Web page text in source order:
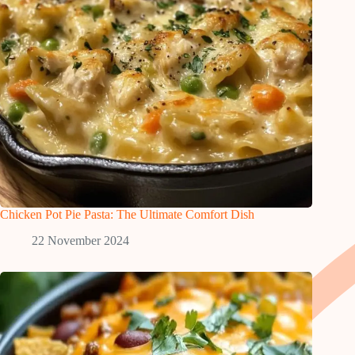
Chicken Pot Pie Pasta: The Ultimate Comfort Dish
22 November 2024